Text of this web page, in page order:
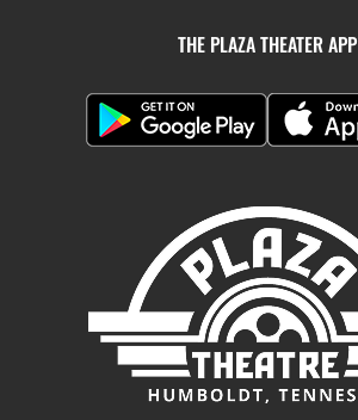
THE PLAZA THEATER APP